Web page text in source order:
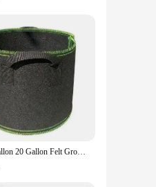
bulk
and
5 10 Gallon 20 Gallon Felt Grow Bags Thickened non-woven Vegetable Saplings Potato Tree Planting Bags Tree Foldable Planting Buc